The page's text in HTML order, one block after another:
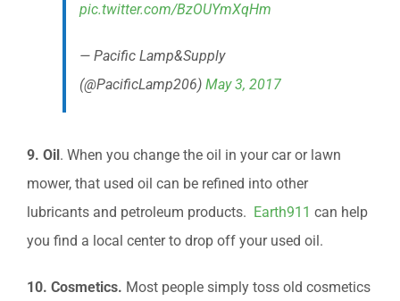
pic.twitter.com/BzOUYmXqHm
— Pacific Lamp&Supply
(@PacificLamp206) May 3, 2017
9. Oil . When you change the oil in your car or lawn
mower, that used oil can be refined into other
lubricants and petroleum products. Earth911 can help
you find a local center to drop off your used oil.
10. Cosmetics. Most people simply toss old cosmetics